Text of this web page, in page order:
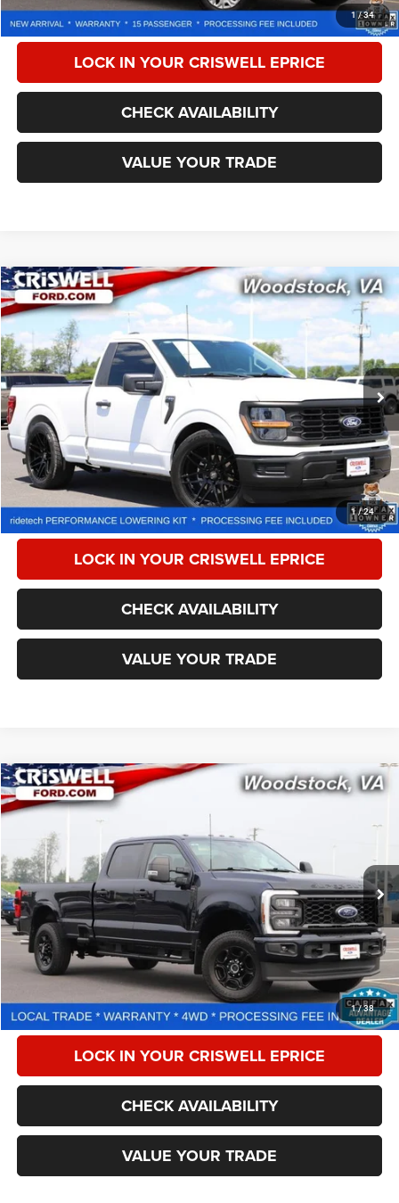
1 /34
CALL NOW
LOCK IN YOUR CRISWELL EPRICE
CHECK AVAILABILITY
VALUE YOUR TRADE
1/24
2024Ford F-150XL
Special Offer
Price Drop
VIN:1FTMF1K50RKE46195 Stock: F250338AModel:F1K
13,261 mi Ext. Int.
$44,190
CRISWELL PRICE
Less
Retail Price:
$44,999
Processing Fee:
$800
CALL NOW
LOCK IN YOUR CRISWELL EPRICE
CHECK AVAILABILITY
VALUE YOUR TRADE
Compare Vehicle
1/38
2024Ford F-250XL
VIN:1FT8W2BA6REC61927Stock:F260291AModel:W2B
4,243 mi Ext. Int.
$51,126
CRISWELL PRICE
Less
Retail Price:
$56,575
Processing Fee:
$800
CALL NOW
LOCK IN YOUR CRISWELL EPRICE
CHECK AVAILABILITY
VALUE YOUR TRADE
Compare Vehicle